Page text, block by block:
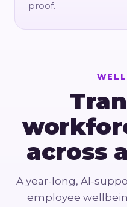
proof.
across
A year-long, AI-
employee